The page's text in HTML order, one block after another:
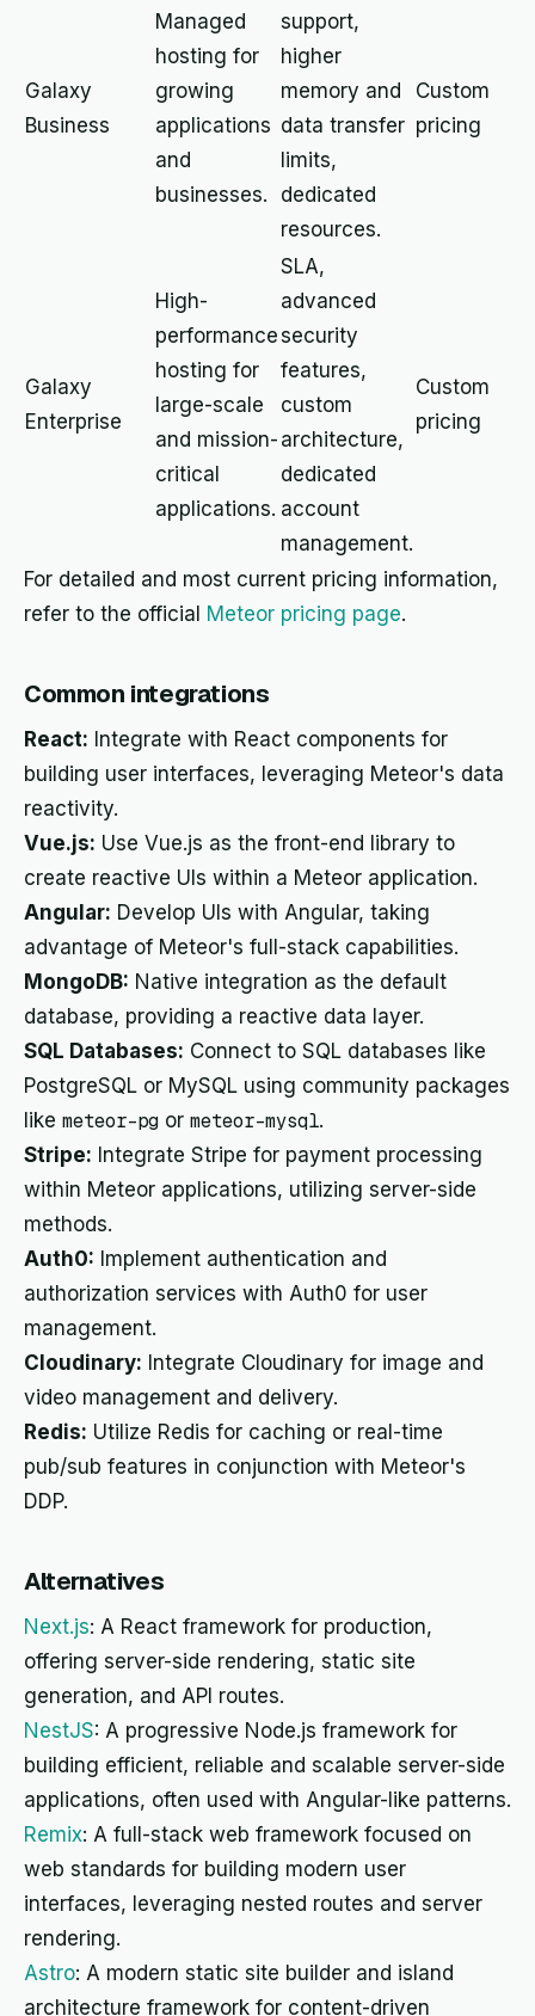
Galaxy
Business
Managed
hosting for
growing
applications
and
businesses.
support,
higher
memory and
data transfer
limits,
dedicated
resources.
Custom
pricing
Galaxy
Enterprise
High-
performance
hosting for
large-scale
and mission-
critical
applications.
SLA,
advanced
security
features,
custom
architecture,
dedicated
account
management.
Custom
pricing
For detailed and most current pricing information,
refer to the official Meteor pricing page.
Common integrations
React: Integrate with React components for
building user interfaces, leveraging Meteor's data
reactivity.
Vue.js: Use Vue.js as the front-end library to
create reactive UIs within a Meteor application.
Angular: Develop UIs with Angular, taking
advantage of Meteor's full-stack capabilities.
MongoDB: Native integration as the default
database, providing a reactive data layer.
SQL Databases: Connect to SQL databases like
PostgreSQL or MySQL using community packages
like meteor-pg or meteor-mysql.
Stripe: Integrate Stripe for payment processing
within Meteor applications, utilizing server-side
methods.
Auth0: Implement authentication and
authorization services with Auth0 for user
management.
Cloudinary: Integrate Cloudinary for image and
video management and delivery.
Redis: Utilize Redis for caching or real-time
pub/sub features in conjunction with Meteor's
DDP.
Alternatives
Next.js: A React framework for production,
offering server-side rendering, static site
generation, and API routes.
NestJS: A progressive Node.js framework for
building efficient, reliable and scalable server-side
applications, often used with Angular-like patterns.
Remix: A full-stack web framework focused on
web standards for building modern user
interfaces, leveraging nested routes and server
rendering.
Astro: A modern static site builder and island
architecture framework for content-driven